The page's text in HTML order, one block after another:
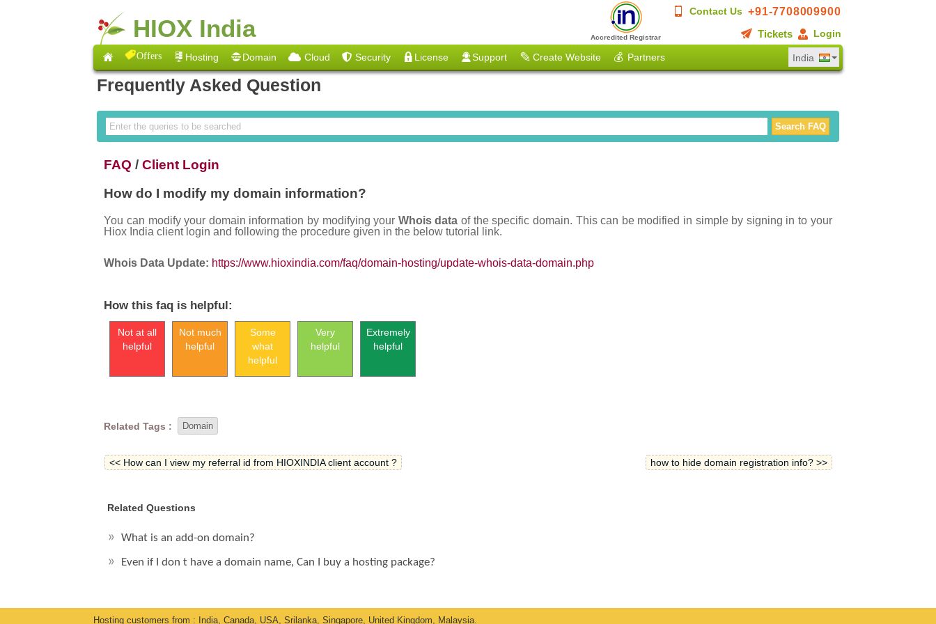
HIOX India
Contact Us +91-7708009900
Tickets
Login
Accredited Registrar
Offers Hosting Domain Cloud Security License Support Create Website 💰 Partners India
Frequently Asked Question
FAQ /Client Login
How do I modify my domain information?
You can modify your domain information by modifying your Whois data of the specific domain. This can be modified in simple by signing in to your
Hiox India client login and following the procedure given in the below tutorial link.
Whois Data Update: https://www.hioxindia.com/faq/domain-hosting/update-whois-data-domain.php
How this faq is helpful:
Not at all
helpful
Not much
helpful
Some
what
helpful
Very
helpful
Extremely
helpful
Related Tags : Domain
<< How can I view my referral id from HIOXINDIA client account ? how to hide domain registration info? >>
Related Questions
What is an add-on domain?
Even if I don t have a domain name, Can I buy a hosting package?
Hosting customers from : India, Canada, USA, Srilanka, Singapore, United Kingdom, Malaysia.